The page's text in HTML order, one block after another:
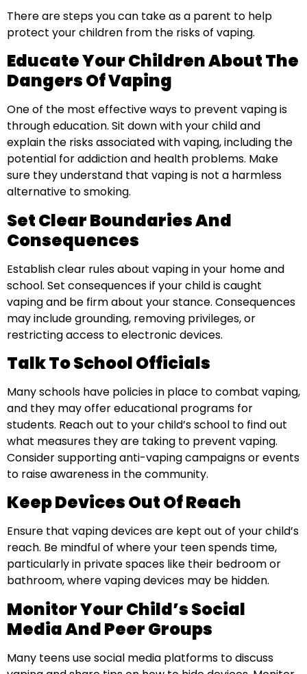
There are steps you can take as a parent to help
protect your children from the risks of vaping.
Educate Your Children About The
Dangers Of Vaping
One of the most effective ways to prevent vaping is
through education. Sit down with your child and
explain the risks associated with vaping, including the
potential for addiction and health problems. Make
sure they understand that vaping is not a harmless
alternative to smoking.
Set Clear Boundaries And
Consequences
Establish clear rules about vaping in your home and
school. Set consequences if your child is caught
vaping and be firm about your stance. Consequences
may include grounding, removing privileges, or
restricting access to electronic devices.
Talk To School Officials
Many schools have policies in place to combat vaping,
and they may offer educational programs for
students. Reach out to your child’s school to find out
what measures they are taking to prevent vaping.
Consider supporting anti-vaping campaigns or events
to raise awareness in the community.
Keep Devices Out Of Reach
Ensure that vaping devices are kept out of your child’s
reach. Be mindful of where your teen spends time,
particularly in private spaces like their bedroom or
bathroom, where vaping devices may be hidden.
Monitor Your Child’s Social
Media And Peer Groups
Many teens use social media platforms to discuss